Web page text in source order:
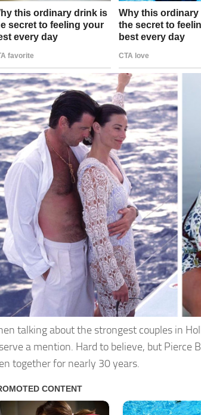
talking about the strongest couples in
a mention. Hard to believe, but Pierce
together for nearly 30 years.